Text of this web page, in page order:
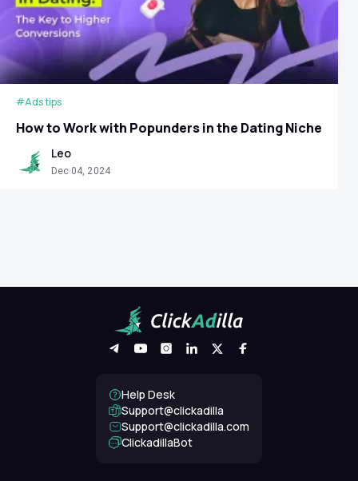
#Ads tips
How to Work with Popunders in the Dating Niche
Leo
Dec 04, 2024
Help Desk
Support@clickadilla
support@clickadilla.com
ClickadillaBot